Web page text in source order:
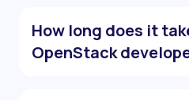
How long does it
OpenStack